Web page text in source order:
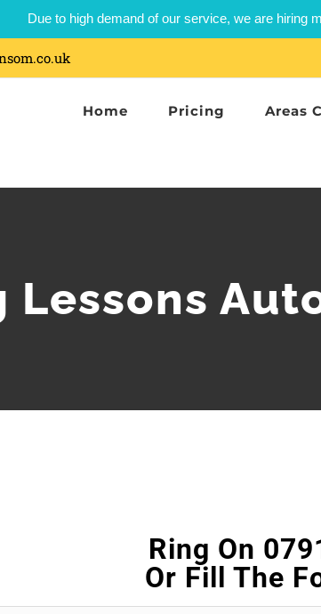
Due to high demand of our service, we are hiring
Home Pricing Areas
Lessons
Ring On
Or Fill The